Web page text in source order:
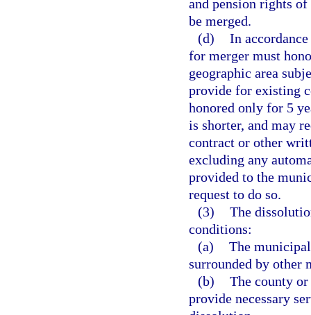
and pension rights
be merged.
(d) In
for merger must
geographic area
provide for existing
honored only for 5
is shorter, and may
contract or other
excluding any
provided to the
request to do so.
(3) The
conditions:
(a) The
surrounded by other
(b) The county
provide necessary